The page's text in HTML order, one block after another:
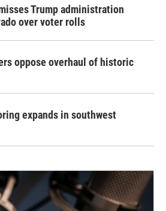
Trump administration
over voter rolls
oppose overhaul of historic
expands in southwest